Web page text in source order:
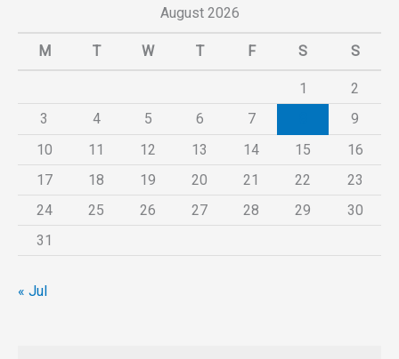
August 2026
M T W T F S S
1
2
3
4 5 6 7
9
10
11 12 13 14 15
16
17
18 19 20 21 22
23
24
25 26 27 28 29
30
31
« Jul